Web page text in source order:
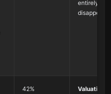
entirely
disappear
42%
Valuation